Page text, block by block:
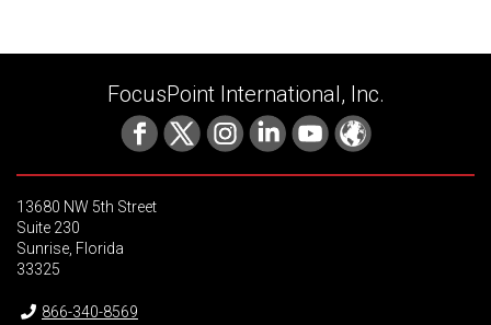
FocusPoint International, Inc.
13680 NW 5th Street
Suite 230
Sunrise, Florida
33325
866-340-8569